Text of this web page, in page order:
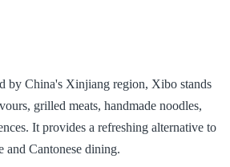
by China's Xinjiang region, Xibo stands
grilled meats, handmade noodles,
It provides a refreshing alternative to
and Cantonese dining.